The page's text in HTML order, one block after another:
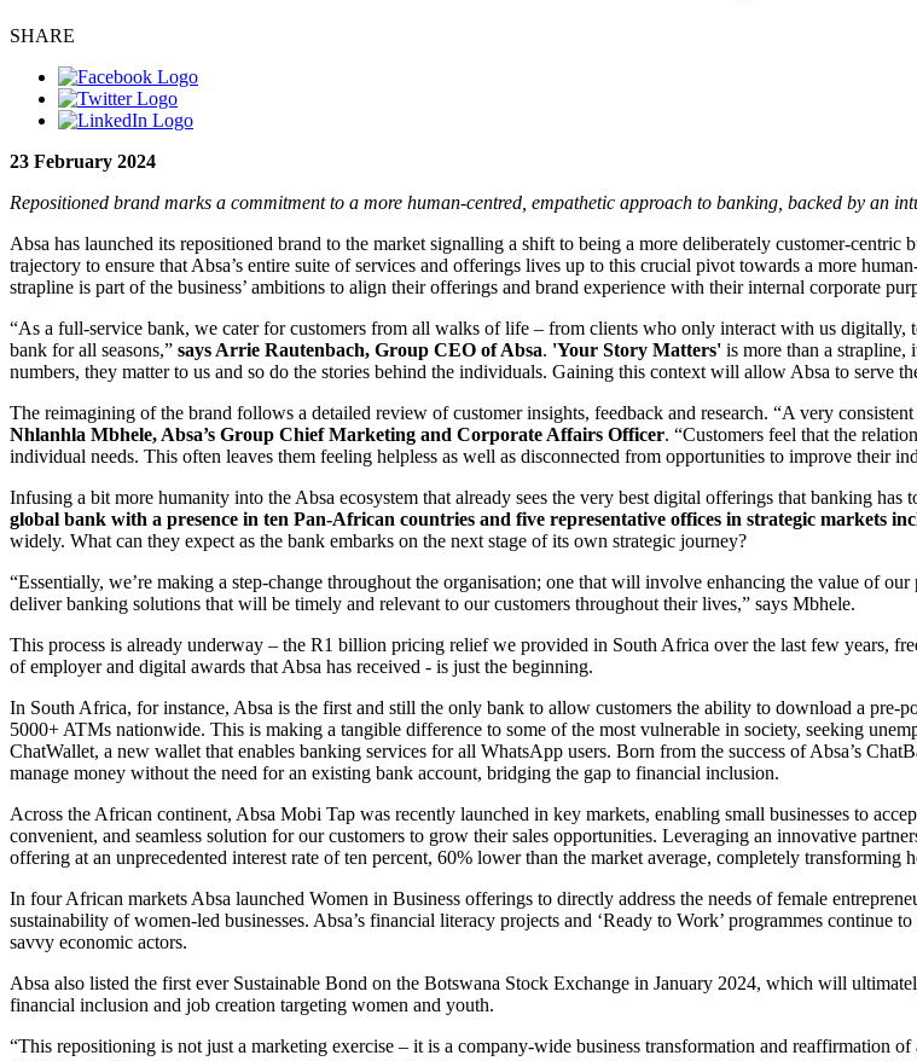
SHARE
23 February 2024
Repositioned brand marks a commitment to a more human-centred, empathetic approach to banking, backed by an
Absa has launched its repositioned brand to the market signalling a shift to being a more deliberately customer-centric
trajectory to ensure that Absa’s entire suite of services and offerings lives up to this crucial pivot towards a more
strapline is part of the business’ ambitions to align their offerings and brand experience with their internal corporate
“As a full-service bank, we cater for customers from all walks of life – from clients who only interact with us digitally,
bank for all seasons,” says Arrie Rautenbach, Group CEO of Absa. 'Your Story Matters' is more than a strapline,
numbers, they matter to us and so do the stories behind the individuals. Gaining this context will allow Absa to serve
The reimagining of the brand follows a detailed review of customer insights, feedback and research. “A very
Nhlanhla Mbhele, Absa’s Group Chief Marketing and Corporate Affairs Officer. “Customers feel that the
individual needs. This often leaves them feeling helpless as well as disconnected from opportunities to improve their
Infusing a bit more humanity into the Absa ecosystem that already sees the very best digital offerings that banking
global bank with a presence in ten Pan-African countries and five representative offices in strategic markets
widely. What can they expect as the bank embarks on the next stage of its own strategic journey?
“Essentially, we’re making a step-change throughout the organisation; one that will involve enhancing the value of
deliver banking solutions that will be timely and relevant to our customers throughout their lives,” says Mbhele.
This process is already underway – the R1 billion pricing relief we provided in South Africa over the last few years,
of employer and digital awards that Absa has received - is just the beginning.
In South Africa, for instance, Absa is the first and still the only bank to allow customers the ability to download a
5000+ ATMs nationwide. This is making a tangible difference to some of the most vulnerable in society, seeking
ChatWallet, a new wallet that enables banking services for all WhatsApp users. Born from the success of Absa’s
manage money without the need for an existing bank account, bridging the gap to financial inclusion.
Across the African continent, Absa Mobi Tap was recently launched in key markets, enabling small businesses to
convenient, and seamless solution for our customers to grow their sales opportunities. Leveraging an innovative
offering at an unprecedented interest rate of ten percent, 60% lower than the market average, completely transforming
In four African markets Absa launched Women in Business offerings to directly address the needs of female
sustainability of women-led businesses. Absa’s financial literacy projects and ‘Ready to Work’ programmes
savvy economic actors.
Absa also listed the first ever Sustainable Bond on the Botswana Stock Exchange in January 2024, which will
financial inclusion and job creation targeting women and youth.
“This repositioning is not just a marketing exercise – it is a company-wide business transformation and reaffirmation